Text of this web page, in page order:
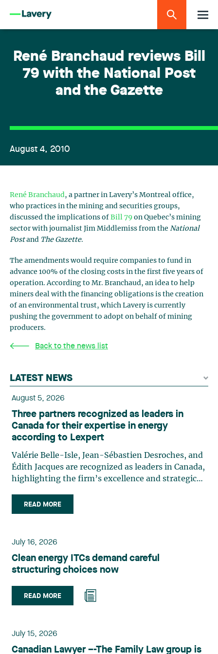
René Branchaud reviews Bill
79 with the National Post
and the Gazette
August 4, 2010
René Branchaud, a partner in Lavery’s Montreal office,
who practices in the mining and securities groups,
discussed the implications of Bill 79 on Quebec’s mining
sector with journalist Jim Middlemiss from the National
Postand The Gazette.
The amendments would require companies to fund in
advance 100% of the closing costs in the first five years of
operation. According to Mr. Branchaud, an idea to help
miners deal with the financing obligations is the creation
of an environmental trust, which Lavery is currently
pushing the government to adopt on behalf of mining
producers.
Back to the news list
LATEST NEWS
August 5, 2026
Three partners recognized as leaders in
Canada for their expertise in energy
according to Lexpert
Valérie Belle-Isle, Jean-Sébastien Desroches, and
Édith Jacques are recognized as leaders in Canada,
highlighting the firm’s excellence and strategic
Isle is a partner in Lavery’s Administrative Law
group. Her practice focuses primarily on
planning, and territorial development. She
advises and represents public- and private-sector
clients on matters involving, in particular,
environmental obligations, the obtaining of
challenge of urban planning by-laws, as well as
expropriation files. She also assists municipalities
planning of their projects. Recognized for her
READ MORE
July 16, 2026
Clean energy ITCs demand careful
structuring choices now
READ MORE
July 15, 2026
Canadian Lawyer –-The Family Law group is